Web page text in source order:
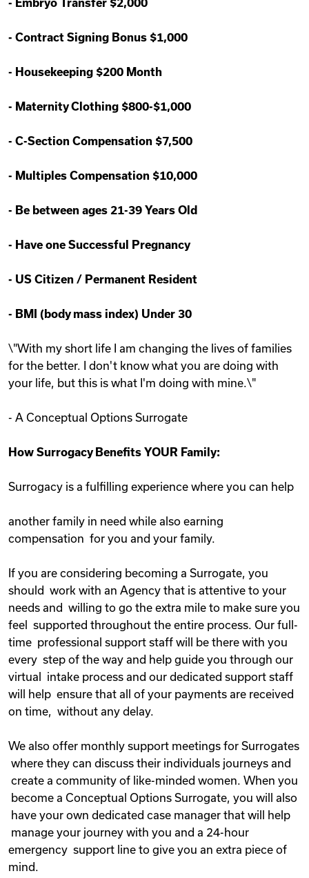
- Embryo Transfer $2,000
- Contract Signing Bonus $1,000
- Housekeeping $200 Month
- Maternity Clothing $800-$1,000
- C-Section Compensation $7,500
- Multiples Compensation $10,000
- Be between ages 21-39 Years Old
- Have one Successful Pregnancy
- US Citizen / Permanent Resident
- BMI (body mass index) Under 30
\"With my short life I am changing the lives of families
for the better. I don't know what you are doing with
your life, but this is what I'm doing with mine.\"
- A Conceptual Options Surrogate
How Surrogacy Benefits YOUR Family:
Surrogacy is a fulfilling experience where you can help
another family in need while also earning
compensation for you and your family.
If you are considering becoming a Surrogate, you
should work with an Agency that is attentive to your
needs and willing to go the extra mile to make sure you
feel supported throughout the entire process. Our full-
time professional support staff will be there with you
every step of the way and help guide you through our
virtual intake process and our dedicated support staff
will help ensure that all of your payments are received
on time, without any delay.
We also offer monthly support meetings for Surrogates
where they can discuss their individuals journeys and
create a community of like-minded women. When you
become a Conceptual Options Surrogate, you will also
have your own dedicated case manager that will help
manage your journey with you and a 24-hour
emergency support line to give you an extra piece of
mind.